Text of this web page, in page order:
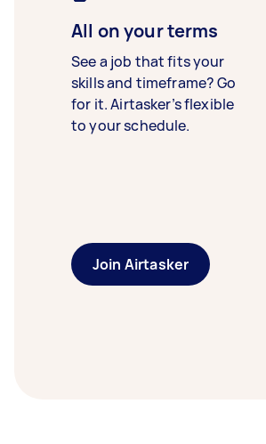
All on your terms
See a job that fits your
skills and timeframe? Go
for it. Airtasker’s flexible
to your schedule.
Join Airtasker